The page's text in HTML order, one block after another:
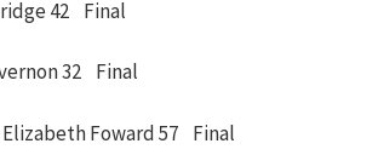
42 Final
32 Final
Elizabeth Foward 57 Final